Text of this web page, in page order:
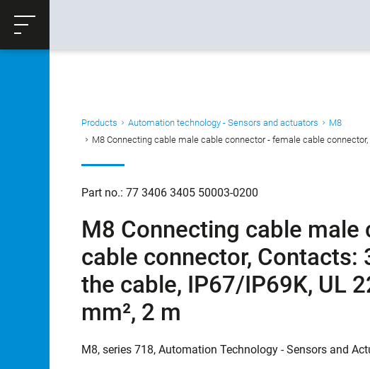
Productrequest
Products Automation technology - Sensors and actuators
M8
M8 Connecting cable male cable connector - female cable
Part no.: 77 3406 3405 50003-0200
M8 Connecting cable
cable connector, Contacts:
the cable, IP67/IP69K, UL
mm², 2 m
M8, series 718, Automation Technology - Sensors and